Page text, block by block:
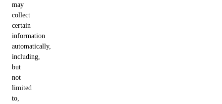
may
collect
certain
information
automatically,
including,
but
not
limited
to,